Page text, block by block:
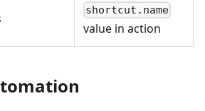
shortcut.name
value in action